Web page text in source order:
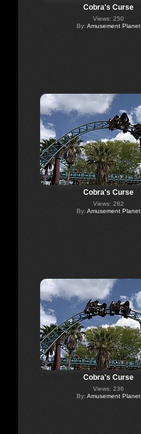
Cobra's Curse
Views: 250
By: Amusement Planet
Cobra's Curse
Views: 282
By: Amusement Planet
Cobra's Curse
Views: 236
By: Amusement Planet